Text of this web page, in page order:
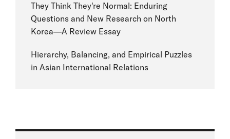
They Think They're Normal: Enduring
Questions and New Research on North
Korea—A Review Essay
Hierarchy, Balancing, and Empirical Puzzles
in Asian International Relations